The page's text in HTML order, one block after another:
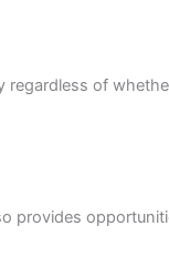
regardless of
provides